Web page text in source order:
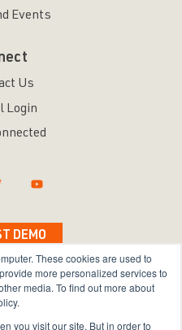
These cookies are used to
more personalized services to
media. To find out more about
you visit our site. But in order to
Events
Us
Login
DEMO